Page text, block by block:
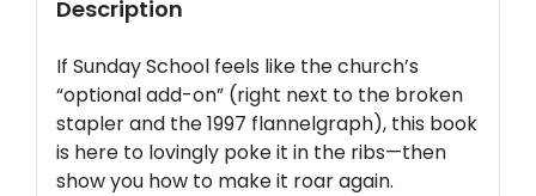
Description
If Sunday School feels like the church’s
“optional add-on” (right next to the broken
stapler and the 1997 flannelgraph), this book
is here to lovingly poke it in the ribs—then
show you how to make it roar again.